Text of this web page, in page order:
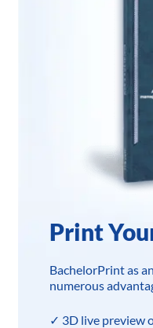
Print
BachelorPrint as
numerous
✓ 3D live preview